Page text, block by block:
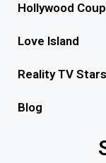
Hollywood
Love Island
Reality TV Stars
Blog